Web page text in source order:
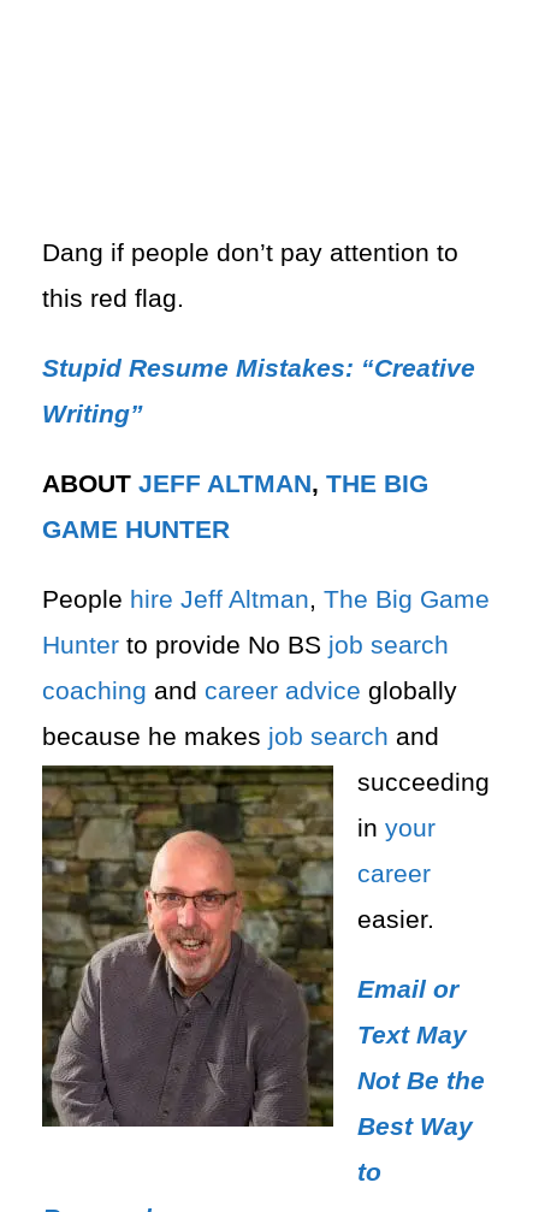
Dang if people don’t pay attention to
this red flag.
Stupid Resume Mistakes: “Creative
Writing”
ABOUT JEFF ALTMAN, THE BIG
GAME HUNTER
People hire Jeff Altman, The Big Game
Hunter to provide No BS job search
coaching and career advice globally
because he makes job search and
succeeding
in your
career
easier.
Email or
Text May
Not Be the
Best Way
to